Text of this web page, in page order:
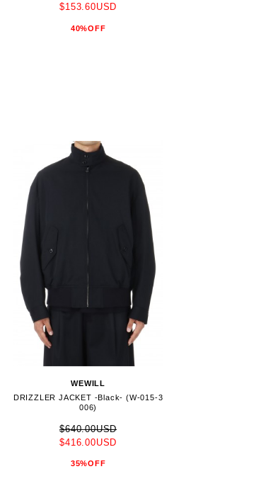
$153.60USD
40%OFF
WEWILL
DRIZZLER JACKET -Black- (W-015-3
006)
$640.00USD
$416.00USD
35%OFF